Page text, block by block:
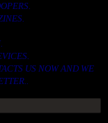
US NOW AND WE